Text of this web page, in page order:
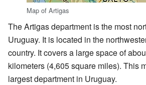
Map of Artigas
The Artigas department is the most
Uruguay. It is located in the
country. It covers a large space of
kilometers (4,605 square miles). This
largest department in Uruguay.